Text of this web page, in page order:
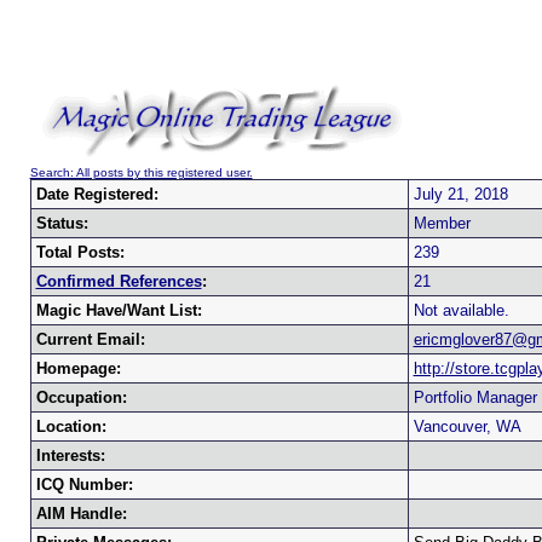
Search: All posts by this registered user.
Date Registered:
July 21, 2018
Status:
Member
Total Posts:
239
Confirmed References:
21
Magic Have/Want List:
Not available.
Current Email:
Homepage:
http://
Occupation:
Portfolio Manager
Location:
Vancouver, WA
Interests:
ICQ Number:
AIM Handle: